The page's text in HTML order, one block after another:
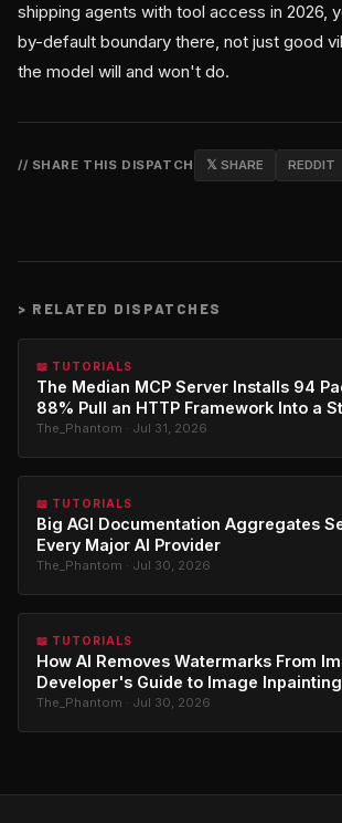
shipping agents with tool access in 2026,
by-default boundary there, not just good
the model will and won't do.
// SHARE THIS DISPATCH 𝕏 SHARE REDDIT
> RELATED DISPATCHES
📖 TUTORIALS
The Median MCP Server Installs 94
88% Pull an HTTP Framework Into a
The_Phantom · Jul 31, 2026
📖 TUTORIALS
Big AGI Documentation Aggregates
Every Major AI Provider
The_Phantom · Jul 30, 2026
📖 TUTORIALS
How AI Removes Watermarks From
Developer's Guide to Image Inpainting
The_Phantom · Jul 30, 2026